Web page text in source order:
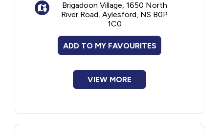
Enhance their self-confidence
Gain a sense of independence
Brigadoon Village, 1650 North
River Road, Aylesford, NS B0P
1C0
ADD TO MY FAVOURITES
VIEW MORE